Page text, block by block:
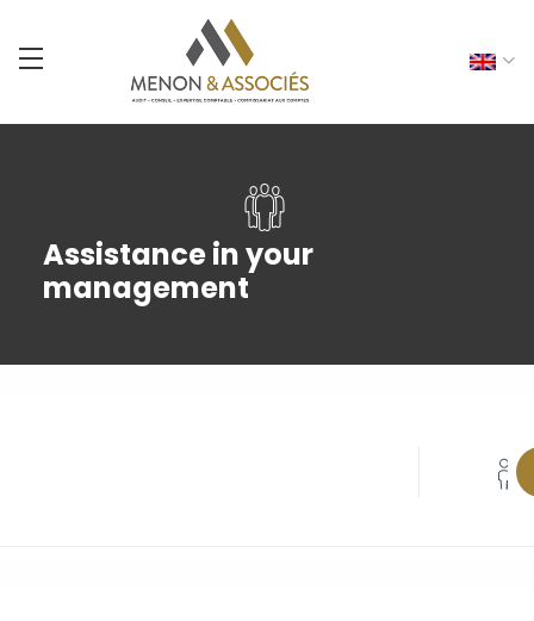
Assistance in your
management